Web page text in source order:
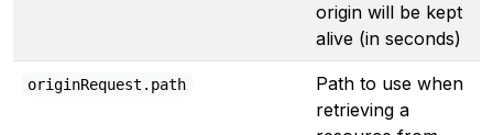
origin will be kept
alive (in seconds)
originRequest.path
Path to use when
retrieving a